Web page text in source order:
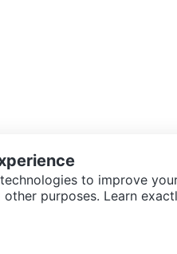
to improve
purposes. Learn